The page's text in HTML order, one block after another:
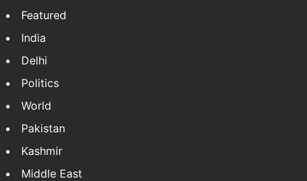
Featured
India
Delhi
Politics
World
Pakistan
Kashmir
Middle East